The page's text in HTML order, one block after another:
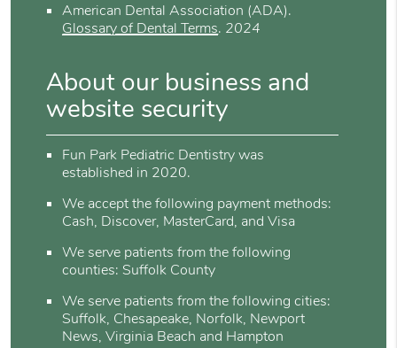
American Dental Association (ADA).
Glossary of Dental Terms. 2024
About our business and
website security
Fun Park Pediatric Dentistry was
established in 2020.
We accept the following payment methods:
Cash, Discover, MasterCard, and Visa
We serve patients from the following
counties: Suffolk County
We serve patients from the following cities:
Suffolk, Chesapeake, Norfolk, Newport
News, Virginia Beach and Hampton